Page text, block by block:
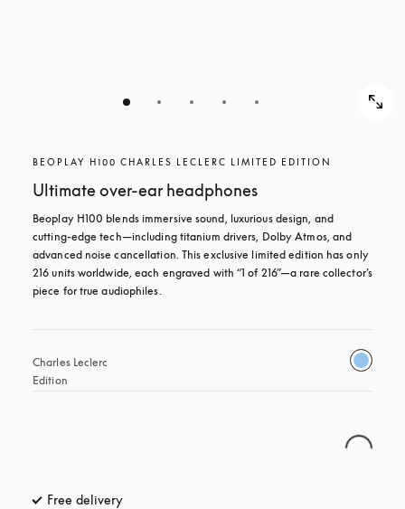
BEOPLAY H100 CHARLES LECLERC LIMITED EDITION
Ultimate over-ear headphones
Beoplay H100 blends immersive sound, luxurious design, and
cutting-edge tech—including titanium drivers, Dolby Atmos, and
advanced noise cancellation. This exclusive limited edition has only
216 units worldwide, each engraved with “1 of 216”—a rare collector’s
piece for true audiophiles.
Charles Leclerc
Edition
Free delivery